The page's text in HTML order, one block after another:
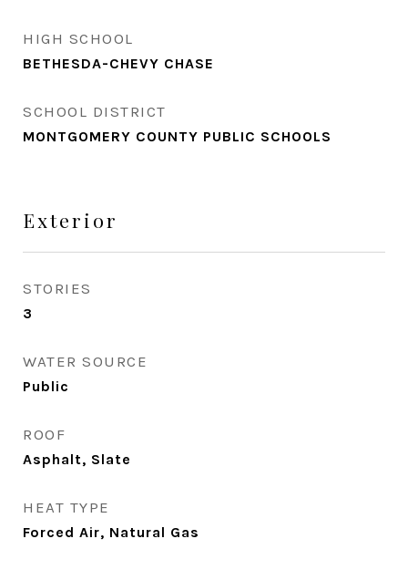
HIGH SCHOOL
BETHESDA-CHEVY CHASE
SCHOOL DISTRICT
MONTGOMERY COUNTY PUBLIC SCHOOLS
Exterior
STORIES
3
WATER SOURCE
Public
ROOF
Asphalt, Slate
HEAT TYPE
Forced Air, Natural Gas